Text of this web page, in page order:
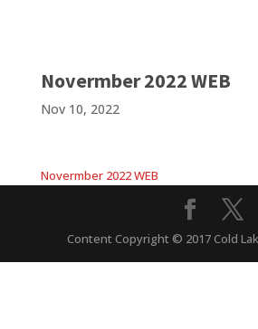
Novermber 2022 WEB
Nov 10, 2022
Novermber 2022 WEB
Content Copyright © 2017 Cold